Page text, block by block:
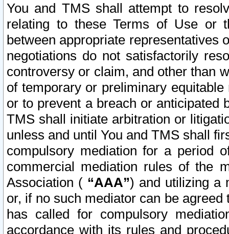
You and TMS shall attempt to
relating to these Terms of Use or
between appropriate representatives
negotiations do not satisfactorily
controversy or claim, and other than
of temporary or preliminary
or to prevent a breach or anticipated
TMS shall initiate arbitration or
unless and until You and TMS shall
compulsory mediation for a period
commercial mediation rules of the
Association ( “AAA”) and utilizing a
or, if no such mediator can be
has called for compulsory
accordance with its rules and